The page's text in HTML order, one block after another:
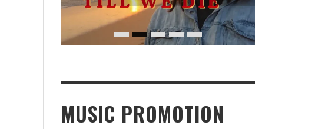
MUSIC PROMOTION